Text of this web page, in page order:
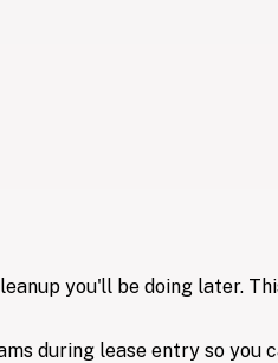
making
you'll be doing later.
during lease entry so